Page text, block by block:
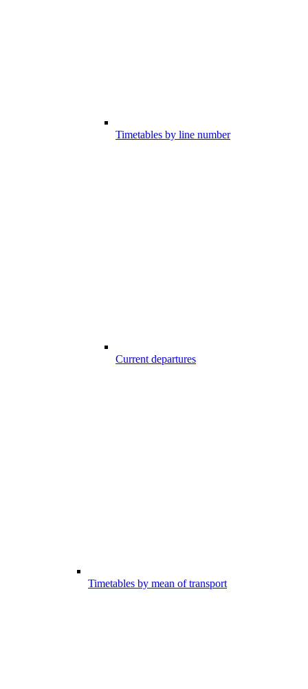
Timetables by line number
Current departures
Timetables by mean of transport